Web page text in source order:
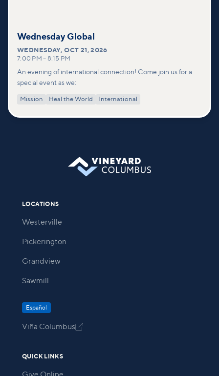
Wednesday Global
WEDNESDAY,OCT 21, 2026
7:00 PM – 8:15 PM
An evening of international connection! Come join us for a
special event as we:
Mission Heal the World International
LOCATIONS
Westerville
Pickerington
Grandview
Sawmill
Español
Viña Columbus
QUICK LINKS